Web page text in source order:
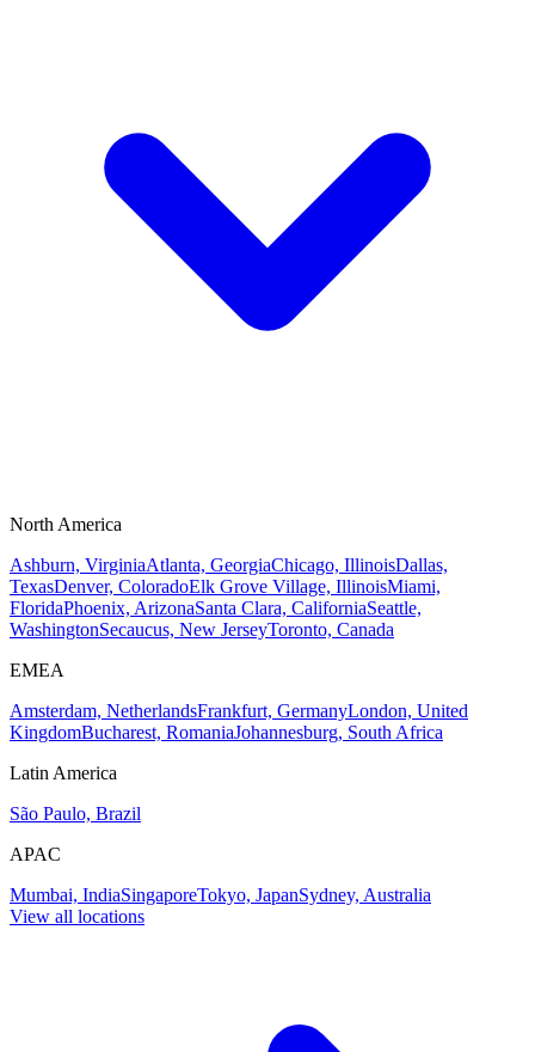
North America
Ashburn, VirginiaAtlanta, GeorgiaChicago, IllinoisDallas,
TexasDenver, ColoradoElk Grove Village, IllinoisMiami,
FloridaPhoenix, ArizonaSanta Clara, CaliforniaSeattle,
WashingtonSecaucus, New JerseyToronto, Canada
EMEA
Amsterdam, NetherlandsFrankfurt, GermanyLondon, United
KingdomBucharest, RomaniaJohannesburg, South Africa
Latin America
São Paulo, Brazil
APAC
Mumbai, IndiaSingaporeTokyo, JapanSydney, Australia
View all locations